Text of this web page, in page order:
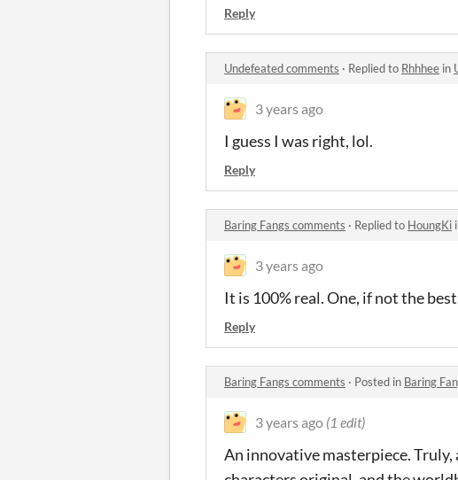
Reply
Undefeated comments · Replied to Rhhhee in
3 years ago
I guess I was right, lol.
Reply
Baring Fangs comments · Replied to HoungKi
3 years ago
It is 100% real. One, if not the
Reply
Baring Fangs comments · Posted in Baring
3 years ago (1 edit)
An innovative masterpiece.